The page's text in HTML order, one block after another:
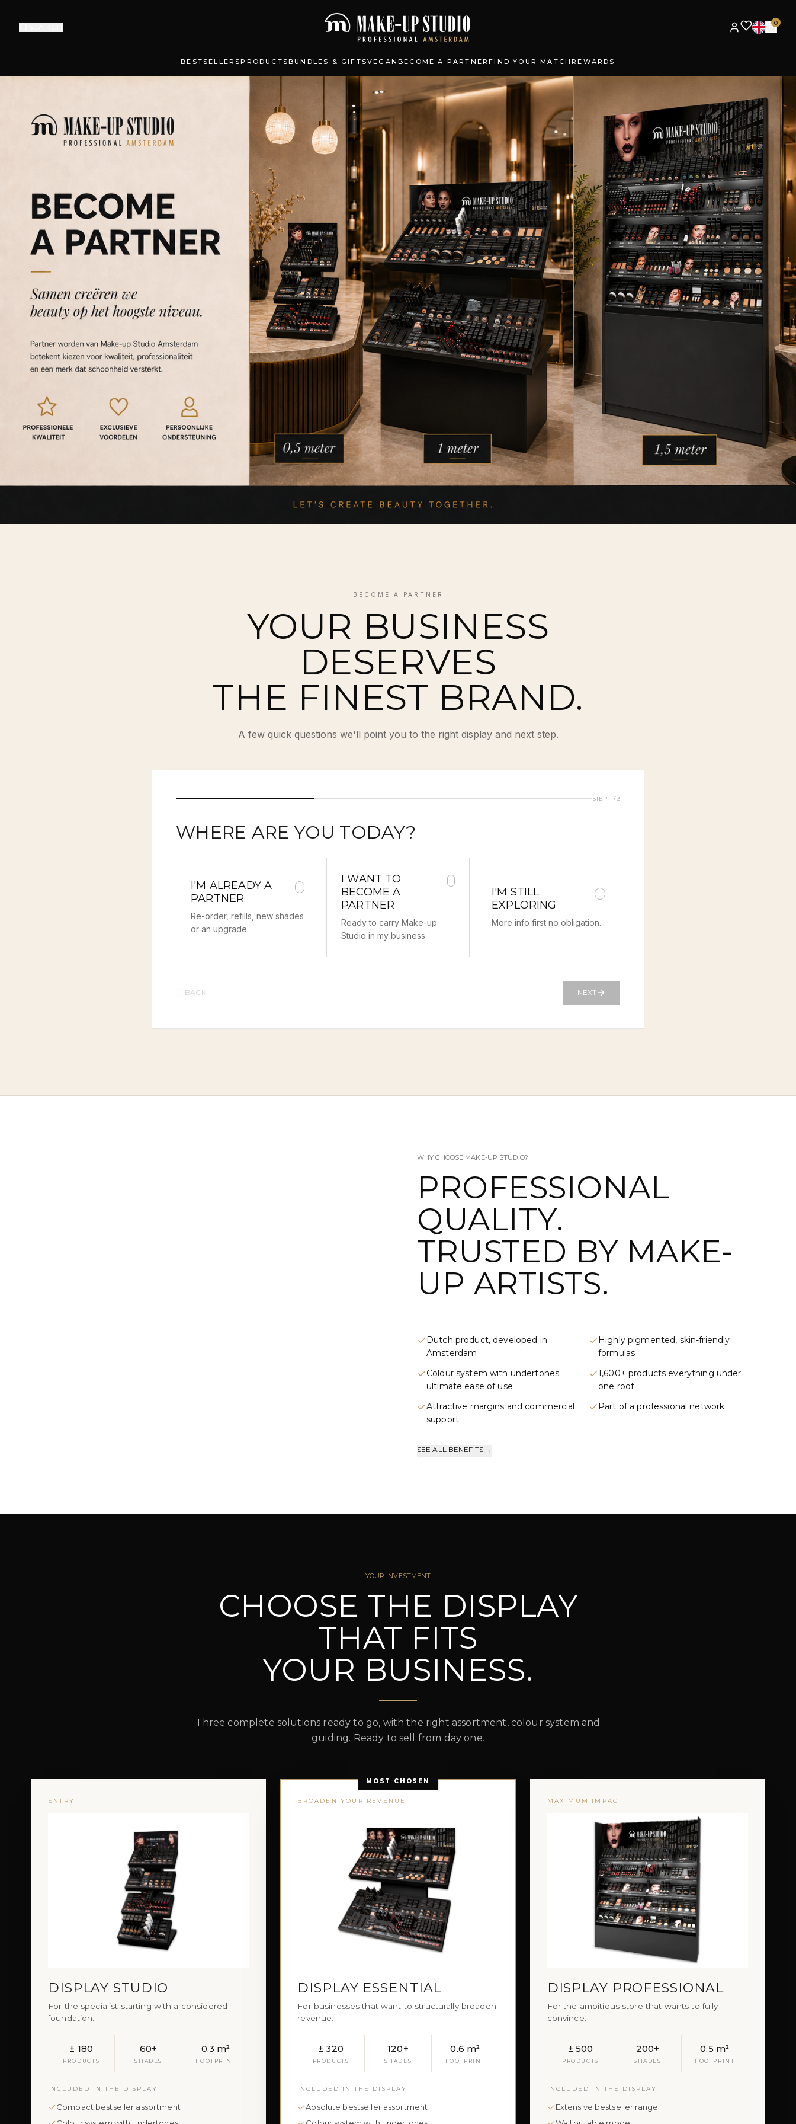
0
BESTSELLERSPRODUCTSBUNDLES & GIFTSVEGANBECOME A PARTNERFIND YOUR MATCHREWARDS
BECOME A PARTNER
YOUR BUSINESS
DESERVES
THE FINEST BRAND.
A few quick questions we'll point you to the right display and next step.
STEP 1 / 3
WHERE ARE YOU TODAY?
I'M ALREADY A
PARTNER
Re-order, refills, new shades
or an upgrade.
I WANT TO
BECOME A
PARTNER
Ready to carry Make-up
Studio in my business.
I'M STILL
EXPLORING
More info first no obligation.
← BACK NEXT
WHY CHOOSE MAKE-UP STUDIO?
PROFESSIONAL
QUALITY.
TRUSTED BY MAKE-
UP ARTISTS.
Dutch product, developed in
Amsterdam
Highly pigmented, skin-friendly
formulas
Colour system with undertones
ultimate ease of use
1,600+ products everything under
one roof
Attractive margins and commercial
support
Part of a professional network
SEE ALL BENEFITS →
YOUR INVESTMENT
CHOOSE THE DISPLAY
THAT FITS
YOUR BUSINESS.
Three complete solutions ready to go, with the right assortment, colour system and
guiding. Ready to sell from day one.
ENTRY
DISPLAY STUDIO
For the specialist starting with a considered
foundation.
± 180
PRODUCTS
60+
SHADES
0.3 m²
FOOTPRINT
INCLUDED IN THE DISPLAY
Compact bestseller assortment
MOST CHOSEN
BROADEN YOUR REVENUE
DISPLAY ESSENTIAL
For businesses that want to structurally broaden
revenue.
± 320
PRODUCTS
120+
SHADES
0.6 m²
FOOTPRINT
INCLUDED IN THE DISPLAY
Absolute bestseller assortment
MAXIMUM IMPACT
DISPLAY PROFESSIONAL
For the ambitious store that wants to fully
convince.
± 500
PRODUCTS
200+
SHADES
0.5 m²
FOOTPRINT
INCLUDED IN THE DISPLAY
Extensive bestseller range